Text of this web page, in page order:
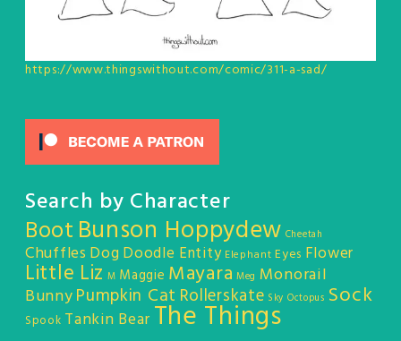
https://www.thingswithout.com/comic/311-a-sad/
Search by Character
Boot Bunson Hoppydew Cheetah
Chuffles DogDoodle Entity Elephant Eyes Flower
Little Liz M Maggie Mayara Meg Monorail
BunnyPumpkin Cat Rollerskate Sky Octopus Sock
Spook Tankin Bear The Things